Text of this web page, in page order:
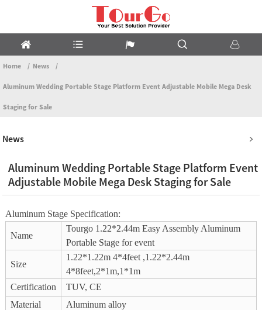
Home News
Aluminum Wedding Portable Stage Platform Event Adjustable Mobile Mega Desk
Staging for Sale
News
Aluminum Wedding Portable Stage Platform Event
Adjustable Mobile Mega Desk Staging for Sale
Aluminum Stage Specification:
Name
Tourgo 1.22*2.44m Easy Assembly Aluminum
Portable Stage for event
Size
1.22*1.22m 4*4feet ,1.22*2.44m
4*8feet,2*1m,1*1m
Certification
TUV, CE
Material
Aluminum alloy